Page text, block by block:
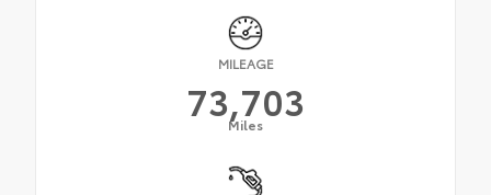
MILEAGE
73,703
Miles